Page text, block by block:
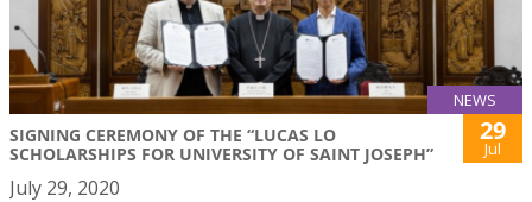
NEWS
SIGNING CEREMONY OF THE “LUCAS LO
SCHOLARSHIPS FOR UNIVERSITY OF SAINT JOSEPH”
29
Jul
July 29, 2020